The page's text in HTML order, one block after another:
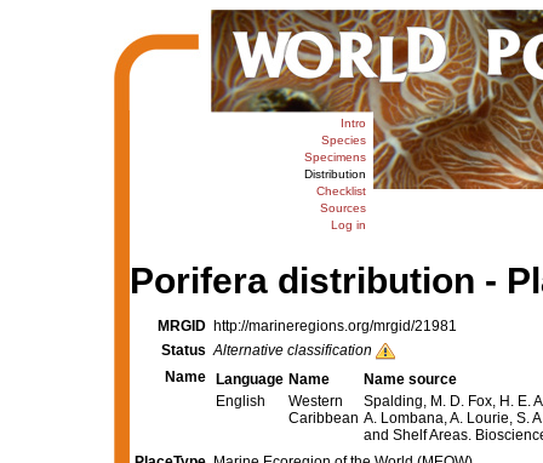
Intro
Species
Specimens
Distribution
Checklist
Sources
Log in
Porifera distribution -
MRGID http://marineregions.org/mrgid/21981
Status Alternative classification
Name
Language Name
Name source
English
Western
Caribbean
Spalding, M. D. Fox, H. E.
A. Lombana, A. Lourie, S.
and Shelf Areas.